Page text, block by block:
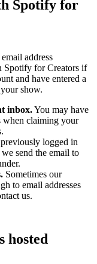
Spotify for
address
Spotify for Creators if
and have entered a
show.
inbox.You may have
when claiming your
logged in
send the email to
Sometimes our
to email addresses
us.
hosted